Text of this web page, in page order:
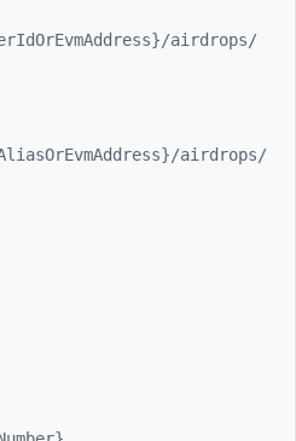
airdrops/
airdrops/